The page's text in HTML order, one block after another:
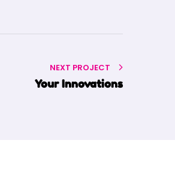
NEXT PROJECT
Your Innovations